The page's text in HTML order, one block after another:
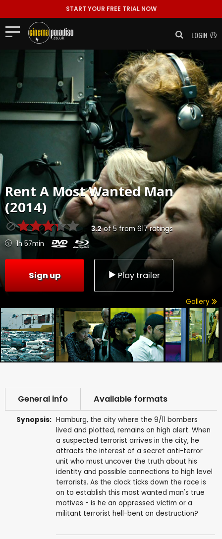
START YOUR FREE TRIAL NOW
LOGIN
Rent A Most Wanted Man
(2014)
3.2of5from617ratings
1h 57min
Sign up Play trailer
Gallery
General info Available formats
Synopsis: Hamburg, the city where the 9/11 bombers
lived and plotted, remains on high alert. When
a suspected terrorist arrives in the city, he
attracts the interest of a secret anti-terror
unit who must uncover the truth about his
identity and possible connections to high level
terrorists. As the clock ticks down the race is
on to establish this most wanted man's true
motives - is he an oppressed victim or a
militant terrorist hell-bent on destruction?